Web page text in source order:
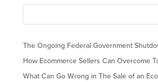
The Ongoing Federal Government
How Ecommerce Sellers Can Overcome
What Can Go Wrong in The Sale of an